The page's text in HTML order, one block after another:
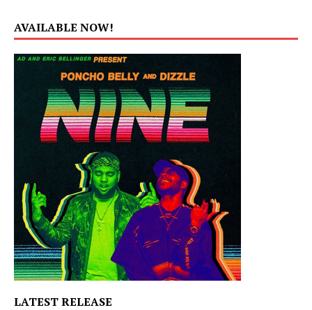
AVAILABLE NOW!
LATEST RELEASE